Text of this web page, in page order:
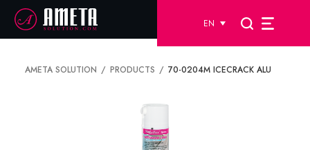
EN
AMETA SOLUTION PRODUCTS 70-0204M ICECRACK ALU